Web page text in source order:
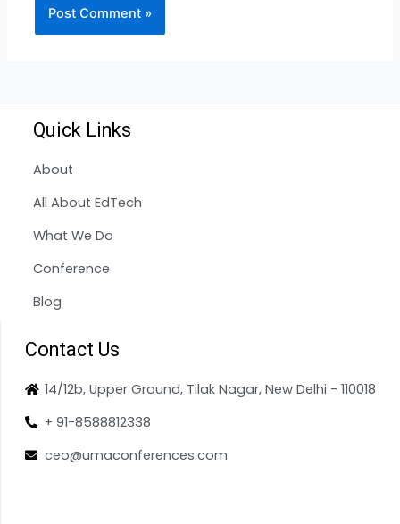
Quick Links
About
All About EdTech
What We Do
Conference
Blog
Contact Us
14/12b, Upper Ground, Tilak Nagar, New Delhi - 110018
+ 91-8588812338
ceo@umaconferences.com